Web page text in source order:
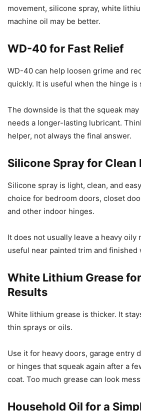
movement, silicone spray, white
machine oil may be better.
WD-40 for Fast Relief
WD-40 can help loosen grime and
quickly. It is useful when the hinge is
The downside is that the squeak
needs a longer-lasting lubricant.
helper, not always the final answer.
Silicone Spray for Clean
Silicone spray is light, clean, and
choice for bedroom doors, closet
and other indoor hinges.
It does not usually leave a heavy oily
useful near painted trim and finished
White Lithium Grease
Results
White lithium grease is thicker. It
thin sprays or oils.
Use it for heavy doors, garage entry
or hinges that squeak again after a
coat. Too much grease can look
Household Oil for a